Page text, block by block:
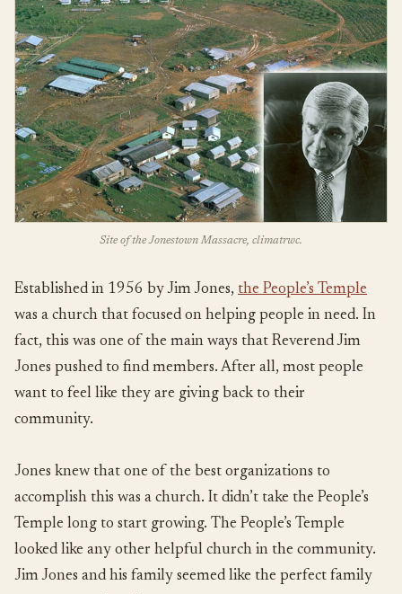
Site of the Jonestown Massacre, climatrwc.
Established in 1956 by Jim Jones, the People’s Temple
was a church that focused on helping people in need. In
fact, this was one of the main ways that Reverend Jim
Jones pushed to find members. After all, most people
want to feel like they are giving back to their
community.
Jones knew that one of the best organizations to
accomplish this was a church. It didn’t take the People’s
Temple long to start growing. The People’s Temple
looked like any other helpful church in the community.
Jim Jones and his family seemed like the perfect family